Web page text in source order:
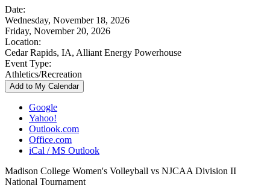
Date:
Wednesday, November 18, 2026
Friday, November 20, 2026
Location:
Cedar Rapids, IA, Alliant Energy Powerhouse
Event Type:
Athletics/Recreation
Add to My Calendar
Google
Yahoo!
Outlook.com
Office.com
iCal / MS Outlook
Madison College Women's Volleyball vs NJCAA Division II
National Tournament